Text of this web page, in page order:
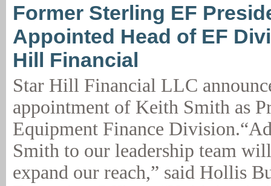
Former Sterling EF
Appointed Head of EF
Hill Financial
Star Hill Financial LLC
appointment of Keith Smith as
Equipment Finance
Smith to our leadership team
expand our reach,” said Hollis